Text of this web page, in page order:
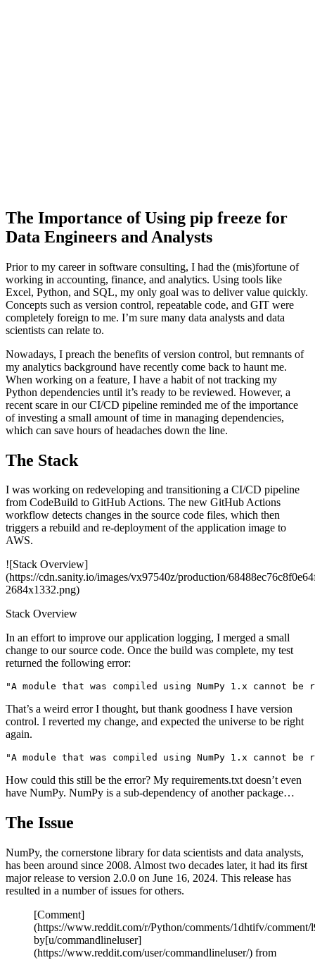
The Importance of Using pip freeze for
Data Engineers and Analysts
Prior to my career in software consulting, I had the (mis)fortune of
working in accounting, finance, and analytics. Using tools like
Excel, Python, and SQL, my only goal was to deliver value quickly.
Concepts such as version control, repeatable code, and GIT were
completely foreign to me. I’m sure many data analysts and data
scientists can relate to.
Nowadays, I preach the benefits of version control, but remnants of
my analytics background have recently come back to haunt me.
When working on a feature, I have a habit of not tracking my
Python dependencies until it’s ready to be reviewed. However, a
recent scare in our CI/CD pipeline reminded me of the importance
of investing a small amount of time in managing dependencies,
which can save hours of headaches down the line.
The Stack
I was working on redeveloping and transitioning a CI/CD pipeline
from CodeBuild to GitHub Actions. The new GitHub Actions
workflow detects changes in the source code files, which then
triggers a rebuild and re-deployment of the application image to
AWS.
![Stack Overview]
(https://cdn.sanity.io/images/vx97540z/production/
2684x1332.png)
Stack Overview
In an effort to improve our application logging, I merged a small
change to our source code. Once the build was complete, my test
returned the following error:
That’s a weird error I thought, but thank goodness I have version
control. I reverted my change, and expected the universe to be right
again.
How could this still be the error? My requirements.txt doesn’t even
have NumPy. NumPy is a sub-dependency of another package…
The Issue
NumPy, the cornerstone library for data scientists and data analysts,
has been around since 2008. Almost two decades later, it had its first
major release to version 2.0.0 on June 16, 2024. This release has
resulted in a number of issues for others.
[Comment]
(https://www.reddit.com/r/Python/comments/1dhtifv/
by[u/commandlineluser]
(https://www.reddit.com/user/commandlineluser/) from